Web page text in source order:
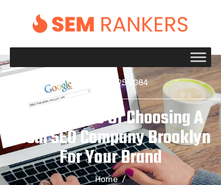
+1 917 695 2084
Top Benefits Of Choosing A
Local SEO Company Brooklyn
For Your Brand
Home /